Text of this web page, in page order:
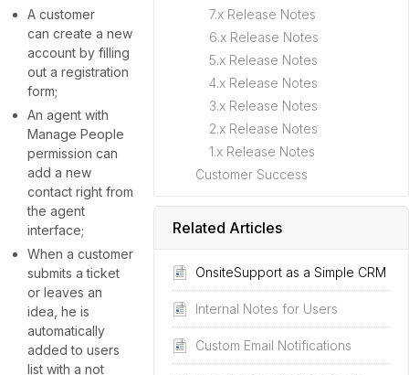
7.x Release Notes
6.x Release Notes
5.x Release Notes
4.x Release Notes
3.x Release Notes
2.x Release Notes
1.x Release Notes
Customer Success
Related Articles
OnsiteSupport as a Simple CRM
Internal Notes for Users
Custom Email Notifications
A customer
can create a new
account by filling
out a registration
form;
An agent with
Manage People
permission can
add a new
contact right from
the agent
interface;
When a customer
submits a ticket
or leaves an
idea, he is
automatically
added to users
list with a not